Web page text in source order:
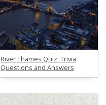
River Thames Quiz: Trivia
Questions and Answers